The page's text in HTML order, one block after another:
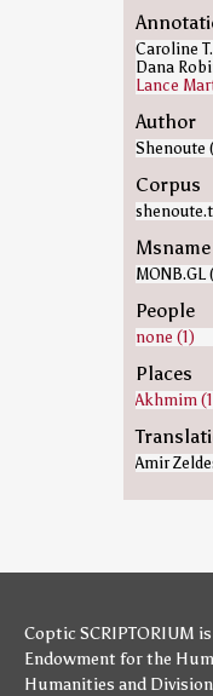
Caroline
Dana
Lance
Author
Shenoute
Corpus
Msname
MONB.GL
People
none (1)
Places
Akhmim
Amir
Coptic SCRIPTORIUM
Endowment for the
Humanities and